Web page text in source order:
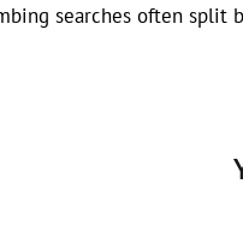
searches often split